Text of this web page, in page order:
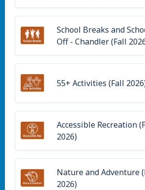
School Breaks and
Off - Chandler (Fall
55+ Activities (Fall
Accessible Recreation
2026)
Nature and Adventure
2026)